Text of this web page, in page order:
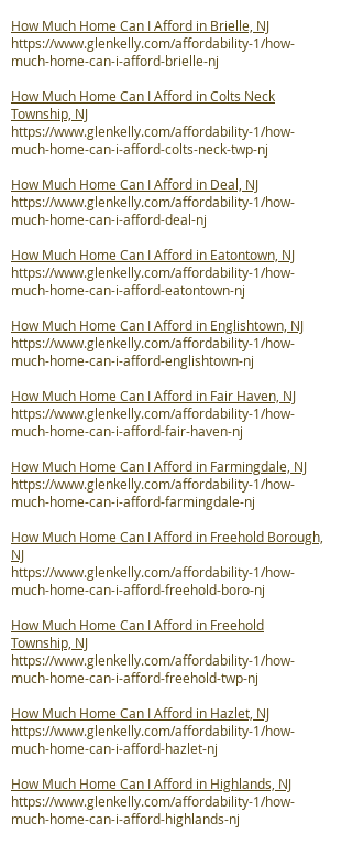
How Much Home Can I Afford in Brielle, NJ
https://www.glenkelly.com/affordability-1/how-
much-home-can-i-afford-brielle-nj
How Much Home Can I Afford in Colts Neck
Township, NJ
https://www.glenkelly.com/affordability-1/how-
much-home-can-i-afford-colts-neck-twp-nj
How Much Home Can I Afford in Deal, NJ
https://www.glenkelly.com/affordability-1/how-
much-home-can-i-afford-deal-nj
How Much Home Can I Afford in Eatontown, NJ
https://www.glenkelly.com/affordability-1/how-
much-home-can-i-afford-eatontown-nj
How Much Home Can I Afford in Englishtown, NJ
https://www.glenkelly.com/affordability-1/how-
much-home-can-i-afford-englishtown-nj
How Much Home Can I Afford in Fair Haven, NJ
https://www.glenkelly.com/affordability-1/how-
much-home-can-i-afford-fair-haven-nj
How Much Home Can I Afford in Farmingdale, NJ
https://www.glenkelly.com/affordability-1/how-
much-home-can-i-afford-farmingdale-nj
How Much Home Can I Afford in Freehold Borough,
NJ
https://www.glenkelly.com/affordability-1/how-
much-home-can-i-afford-freehold-boro-nj
How Much Home Can I Afford in Freehold
Township, NJ
https://www.glenkelly.com/affordability-1/how-
much-home-can-i-afford-freehold-twp-nj
How Much Home Can I Afford in Hazlet, NJ
https://www.glenkelly.com/affordability-1/how-
much-home-can-i-afford-hazlet-nj
How Much Home Can I Afford in Highlands, NJ
https://www.glenkelly.com/affordability-1/how-
much-home-can-i-afford-highlands-nj